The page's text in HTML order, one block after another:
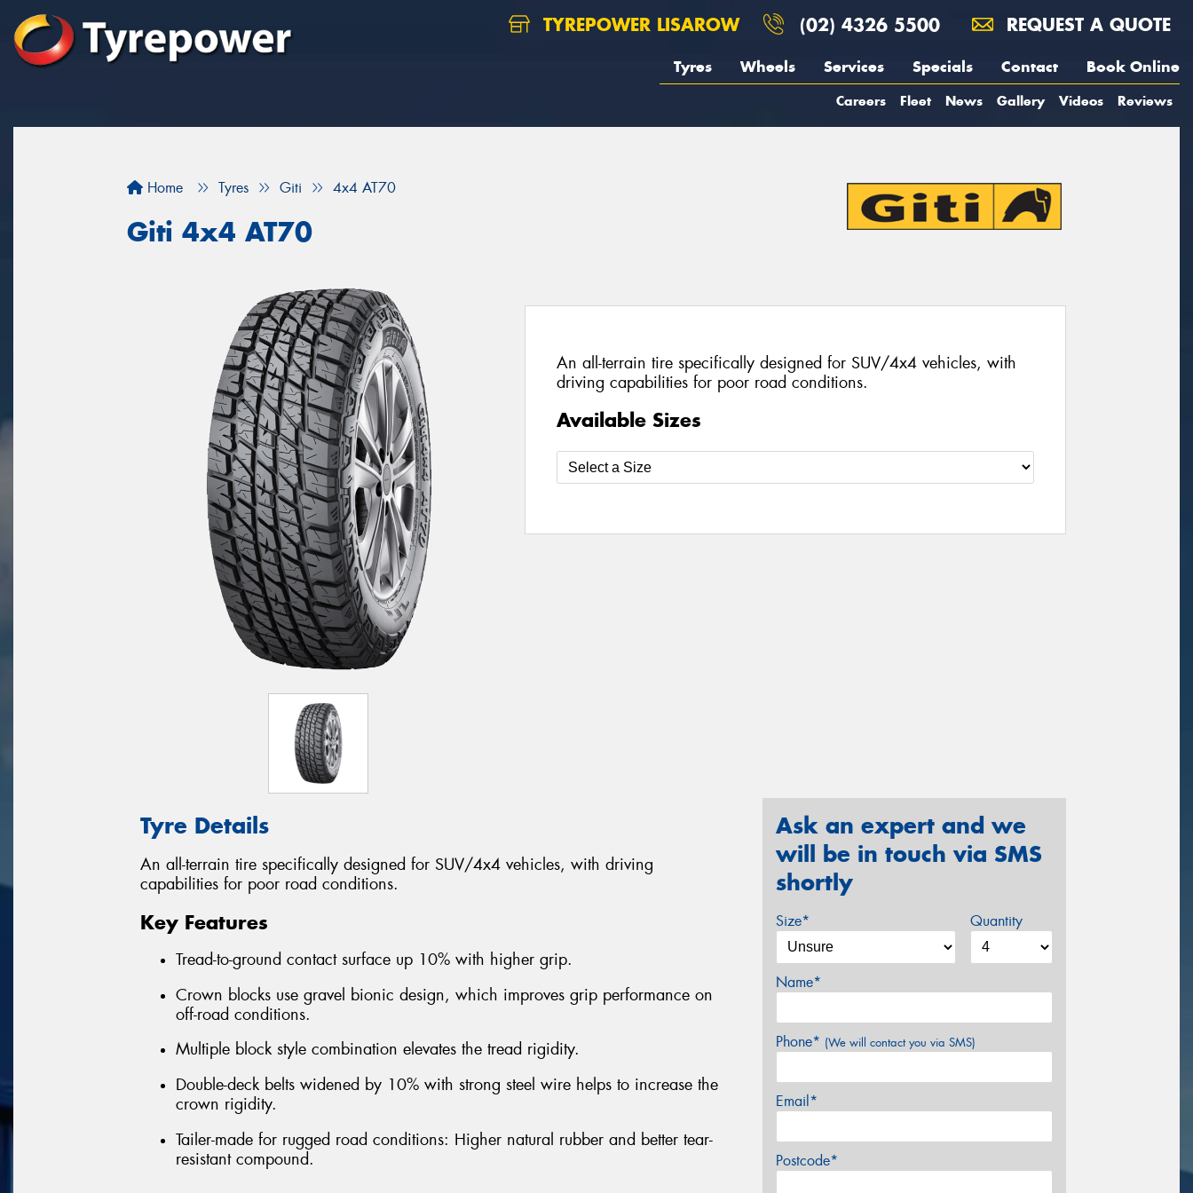
TYREPOWER LISAROW (02) 4326 5500 REQUEST A QUOTE
Tyres Wheels Services Specials Contact Book Online
Careers Fleet News Gallery Videos Reviews
Home Tyres Giti 4x4 AT70
Giti 4x4 AT70
An all-terrain tire specifically designed for SUV/4x4 vehicles, with
driving capabilities for poor road conditions.
Available Sizes
Tyre Details
An all-terrain tire specifically designed for SUV/4x4 vehicles, with driving
capabilities for poor road conditions.
Key Features
Tread-to-ground contact surface up 10% with higher grip.
Crown blocks use gravel bionic design, which improves grip performance on
off-road conditions.
Multiple block style combination elevates the tread rigidity.
Double-deck belts widened by 10% with strong steel wire helps to increase the
crown rigidity.
Tailer-made for rugged road conditions: Higher natural rubber and better tear-
resistant compound.
Ask an expert and we
will be in touch via SMS
shortly
Size* Quantity
Name*
Phone* (We will contact you via SMS)
Email*
Postcode*